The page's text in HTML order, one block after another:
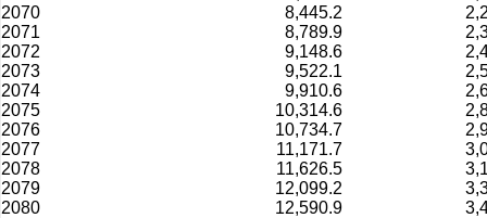
2070
8,445.2
2071
8,789.9
2072
9,148.6
2073
9,522.1
2074
9,910.6
2075
10,314.6
2076
10,734.7
2077
11,171.7
2078
11,626.5
2079
12,099.2
2080
12,590.9